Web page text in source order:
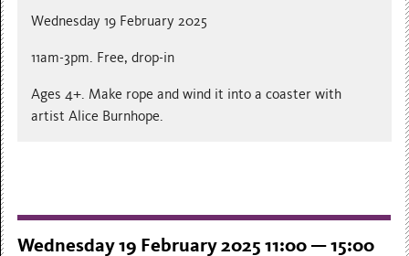
Wednesday 19 February 2025
11am-3pm. Free, drop-in
Ages 4+. Make rope and wind it into a coaster with
artist Alice Burnhope.
Wednesday 19 February 2025 11:00 — 15:00